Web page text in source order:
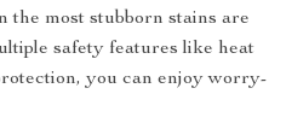
the most stubborn stains are
safety features like heat
you can enjoy worry-